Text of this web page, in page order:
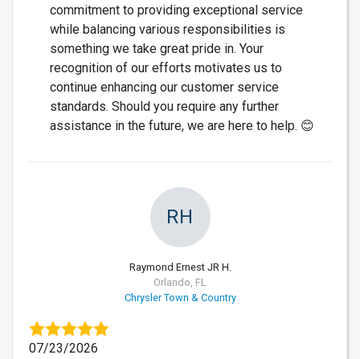
commitment to providing exceptional service
while balancing various responsibilities is
something we take great pride in. Your
recognition of our efforts motivates us to
continue enhancing our customer service
standards. Should you require any further
assistance in the future, we are here to help. 😊
RH
Raymond Ernest JR H.
Orlando, FL
Chrysler Town & Country
07/23/2026